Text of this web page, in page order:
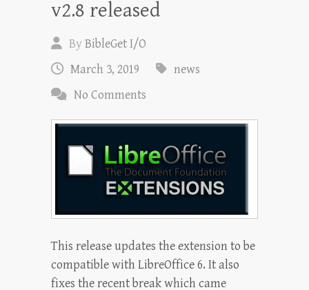
v2.8 released
ByBibleGet I/O
March 3, 2019
news
No Comments
This release updates the extension to be
compatible with LibreOffice 6. It also
fixes the recent break which came